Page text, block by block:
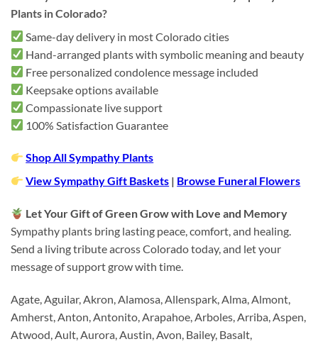
Plants in Colorado?
Same-day delivery in most Colorado cities
Hand-arranged plants with symbolic meaning and beauty
Free personalized condolence message included
Keepsake options available
Compassionate live support
100% Satisfaction Guarantee
Shop All Sympathy Plants
View Sympathy Gift Baskets | Browse Funeral Flowers
Let Your Gift of Green Grow with Love and Memory
Sympathy plants bring lasting peace, comfort, and healing.
Send a living tribute across Colorado today, and let your
message of support grow with time.
Agate, Aguilar, Akron, Alamosa, Allenspark, Alma, Almont,
Amherst, Anton, Antonito, Arapahoe, Arboles, Arriba, Aspen,
Atwood, Ault, Aurora, Austin, Avon, Bailey, Basalt,